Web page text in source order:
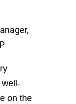
well-
on the